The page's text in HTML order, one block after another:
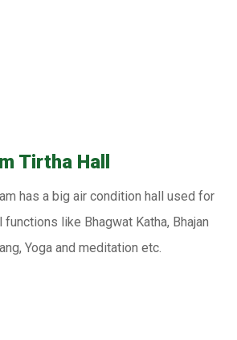
Tirtha Hall
has a big air condition hall used for
like Bhagwat Katha, Bhajan
Yoga and meditation etc.